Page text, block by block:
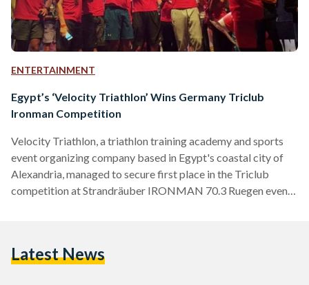
ENTERTAINMENT
Egypt’s ‘Velocity Triathlon’ Wins Germany Triclub
Ironman Competition
Velocity Triathlon, a triathlon training academy and sports
event organizing company based in Egypt's coastal city of
Alexandria, managed to secure first place in the Triclub
competition at Strandräuber IRONMAN 70.3 Ruegen event.
Ruegen. Along with winning the competition, Velocity
Latest News